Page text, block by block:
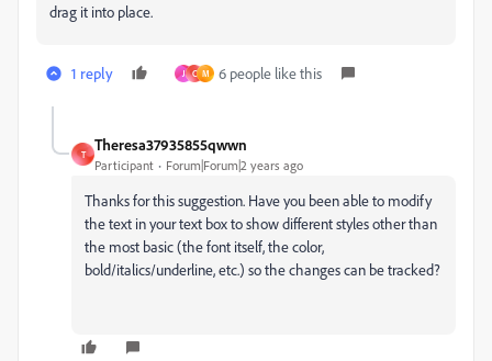
drag it into place.
1 reply J C M 6 people like this
T
Theresa37935855qwwn
Participant Forum|Forum|2 years ago
Thanks for this suggestion. Have you been able to modify
the text in your text box to show different styles other than
the most basic (the font itself, the color,
bold/italics/underline, etc.) so the changes can be tracked?